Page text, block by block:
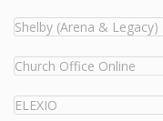
Shelby (Arena & Legacy)
Church Office Online
ELEXIO